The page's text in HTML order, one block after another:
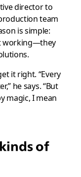
director to
team
is simple:
working—they
it right. “Every
he says. “But
magic, I mean
of